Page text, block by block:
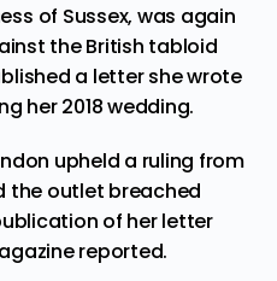
of Sussex, was again
the British tabloid
a letter she wrote
her 2018 wedding.
upheld a ruling from
the outlet breached
of her letter
reported.